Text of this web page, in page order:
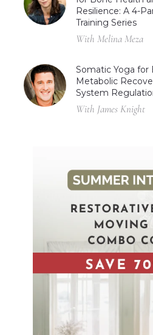
Resilience: A 4-
Training Series
With Melina Meza
Somatic Yoga for
Metabolic
System
With James Knight